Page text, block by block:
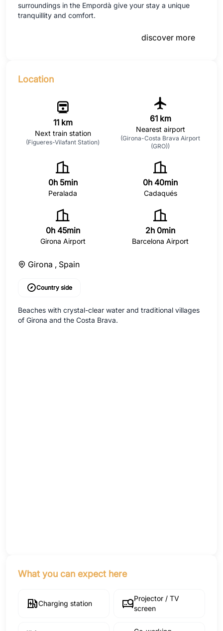
surroundings in the Empordà give your stay a unique
tranquillity and comfort.
discover more
Location
11 km
Next train station
(Figueres-Vilafant Station)
61 km
Nearest airport
(Girona-Costa Brava Airport
(GRO))
0h 5min
Peralada
0h 40min
Cadaqués
0h 45min
Girona Airport
2h 0min
Barcelona Airport
Girona , Spain
Country side
Beaches with crystal-clear water and traditional villages
of Girona and the Costa Brava.
What you can expect here
Charging station
Projector / TV
screen